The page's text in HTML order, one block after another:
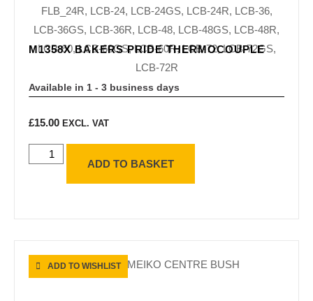
M1358X BAKERS PRIDE THERMOCOUPLE
Available in 1 - 3 business days
£15.00 EXCL. VAT
ADD TO BASKET
ADD TO WISHLIST